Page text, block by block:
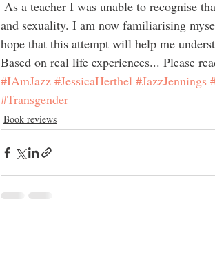
and sexuality. I am now familiarising
hope that this attempt will help me
Based on real life experiences... Please
#IAmJazz #JessicaHerthel #JazzJennings
#Transgender
Book reviews